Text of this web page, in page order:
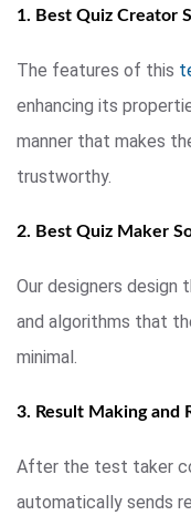
1. Best Quiz Creator
The features of this
enhancing its
manner that makes
trustworthy.
2. Best Quiz Maker
Our designers
and algorithms that
minimal.
3. Result Making and
After the test taker
automatically sends